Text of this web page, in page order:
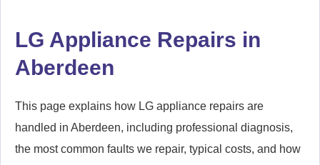
LG Appliance Repairs in
Aberdeen
This page explains how LG appliance repairs are
handled in Aberdeen, including professional diagnosis,
the most common faults we repair, typical costs, and how